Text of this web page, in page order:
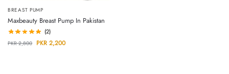
BREAST PUMP
Maxbeauty Breast Pump In Pakistan
(2)
PKR2,800 PKR 2,200